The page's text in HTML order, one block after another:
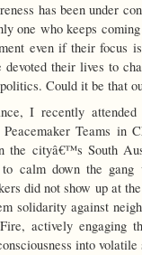
has been under
one who keeps
even if their focus
devoted their lives to
Could it be that
I recently
Teams in
the cityâ€™s South
to calm down the
did not show up at
solidarity against
actively engaging
into volatile